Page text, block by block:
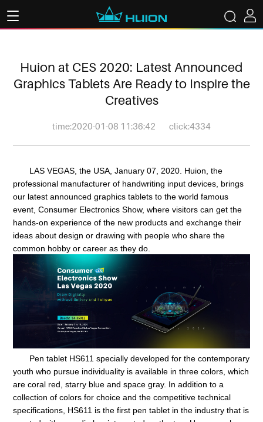
Huion at CES 2020: Latest Announced
Graphics Tablets Are Ready to Inspire the
Creatives
time:2020-01-08 11:36:42 click:4334
LAS VEGAS, the USA, January 07, 2020. Huion, the
professional manufacturer of handwriting input devices, brings
our latest announced graphics tablets to the world famous
event, Consumer Electronics Show, where visitors can get the
hands-on experience of the new products and exchange their
ideas about design or drawing with people who share the
common hobby or career as they do.
Pen tablet HS611 specially developed for the contemporary
youth who pursue individuality is available in three colors, which
are coral red, starry blue and space gray. In addition to a
collection of colors for choice and the competitive technical
specifications, HS611 is the first pen tablet in the industry that is